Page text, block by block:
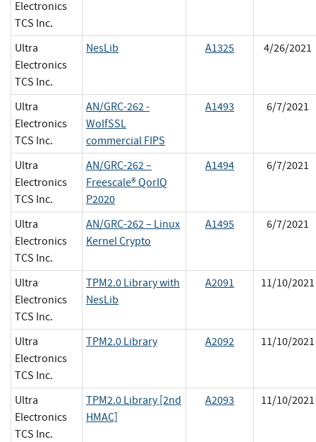
Electronics
TCS Inc.
Ultra
Electronics
TCS Inc.
NesLib A1325 4/26/2021
Ultra
Electronics
TCS Inc.
AN/GRC-262 -
WolfSSL
commercial FIPS
A1493 6/7/2021
Ultra
Electronics
TCS Inc.
AN/GRC-262 –
Freescale® QorIQ
P2020
A1494 6/7/2021
Ultra
Electronics
TCS Inc.
AN/GRC-262 – Linux
Kernel Crypto
A1495 6/7/2021
Ultra
Electronics
TCS Inc.
TPM2.0 Library with
NesLib
A2091 11/10/2021
Ultra
Electronics
TCS Inc.
TPM2.0 Library A2092 11/10/2021
Ultra
Electronics
TCS Inc.
TPM2.0 Library [2nd
HMAC]
A2093 11/10/2021